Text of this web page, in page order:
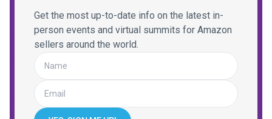
Get the most up-to-date info on the latest in-
person events and virtual summits for Amazon
sellers around the world.